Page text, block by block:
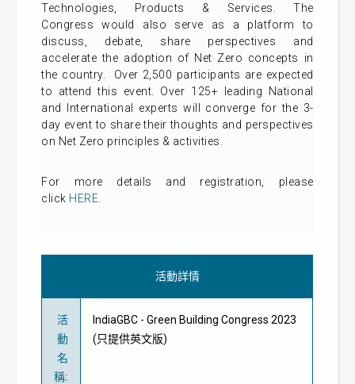
Technologies, Products & Services. The
Congress would also serve as a platform to
discuss, debate, share perspectives and
accelerate the adoption of Net Zero concepts in
the country. Over 2,500 participants are expected
to attend this event. Over 125+ leading National
and International experts will converge for the 3-
day event to share their thoughts and perspectives
on Net Zero principles & activities.
For more details and registration, please
click HERE
活動詳情
活
動
名
稱:
IndiaGBC - Green Building Congress 2023
(只提供英文版)